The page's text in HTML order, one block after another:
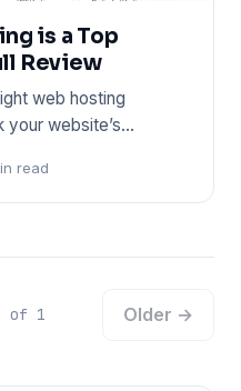
is a Top
Review
your website’s
read
of 1 Older →